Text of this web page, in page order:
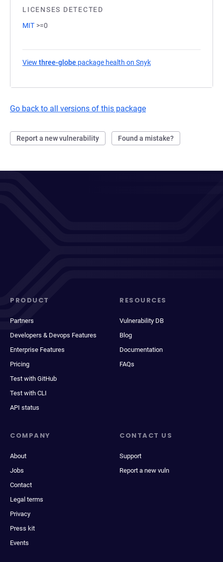
LICENSES DETECTED
MIT >=0
View three-globe package health on Snyk
Go back to all versions of this package
Report a new vulnerability Found a mistake?
PRODUCT
Partners
Developers & Devops Features
Enterprise Features
Pricing
Test with GitHub
Test with CLI
API status
RESOURCES
Vulnerability DB
Blog
Documentation
FAQs
COMPANY
About
Jobs
Contact
Legal terms
Privacy
Press kit
Events
CONTACT US
Support
Report a new vuln